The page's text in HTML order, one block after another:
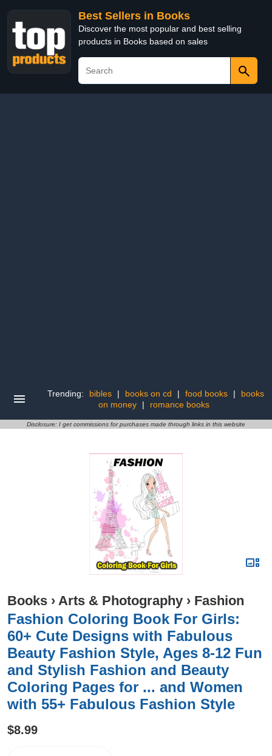
Best Sellers in Books
Discover the most popular and best selling
products in Books based on sales
Trending: bibles | books on cd | food books |
books
on money
| romance books
Disclosure: I get commissions for purchases made through links in this website
Books › Arts & Photography › Fashion
Fashion Coloring Book For Girls:
60+ Cute Designs with Fabulous
Beauty Fashion Style, Ages 8-12 Fun
and Stylish Fashion and Beauty
Coloring Pages for ... and Women
with 55+ Fabulous Fashion Style
$8.99